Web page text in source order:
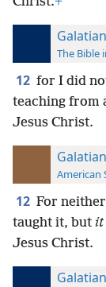
The Bible
12 for I did
teaching from
Jesus Christ.
American
12 For
taught it, but it
Jesus Christ.